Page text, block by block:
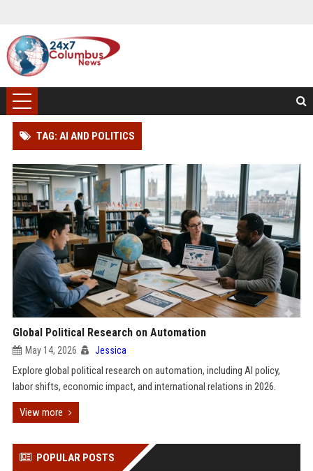
TAG: AI AND POLITICS
Global Political Research on Automation
May 14, 2026 Jessica
Explore global political research on automation, including AI policy,
labor shifts, economic impact, and international relations in 2026.
View more
POPULAR POSTS